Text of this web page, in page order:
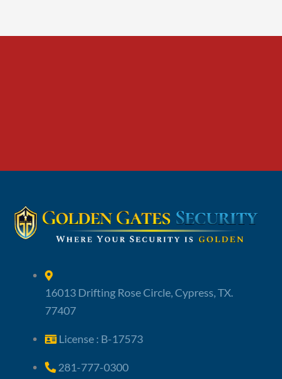
16013 Drifting Rose Circle, Cypress, TX.
77407
License : B-17573
281-777-0300